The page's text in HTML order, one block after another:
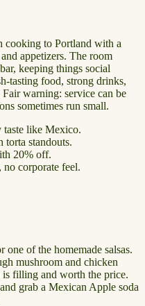
cooking to Portland with a
appetizers. The room
keeping things social
tasting food, strong drinks,
warning: service can be
sometimes run small.
taste like Mexico.
torta standouts.
20% off.
corporate feel.
one of the homemade salsas.
mushroom and chicken
is filling and worth the price.
grab a Mexican Apple soda